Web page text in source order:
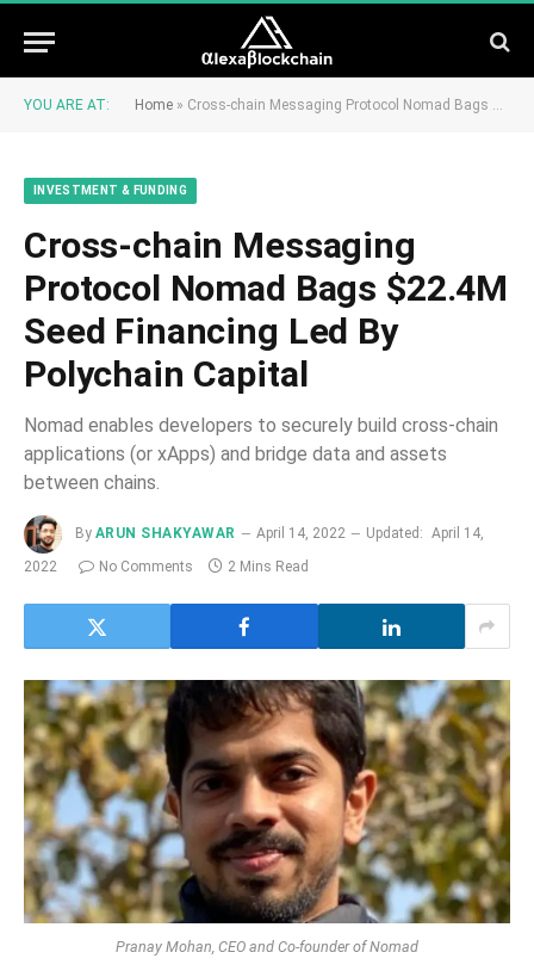
YOU ARE AT: Home » Cross-chain Messaging Protocol Nomad Bags $22.4M Seed Financing Led By Polychain Capital
INVESTMENT & FUNDING
Cross-chain Messaging
Protocol Nomad Bags $22.4M
Seed Financing Led By
Polychain Capital
Nomad enables developers to securely build cross-chain
applications (or xApps) and bridge data and assets
between chains.
By ARUN SHAKYAWAR April 14, 2022 Updated: April 14,
2022
No Comments 2 Mins Read
Pranay Mohan, CEO and Co-founder of Nomad